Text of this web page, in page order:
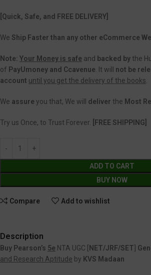
[Quick, Safe, and FREE DELIVERY]
We Ship Faster than any other eCommerce
Note: Your Money is safe and backed bythe
of PayUmoney and Ccavenue . It will not be
account until you get the delivery of the books
We assure you that, We will deliver the Most
Try us Once, to Trust Forever. [FREE SHIPPING]
ADD TO CART
BUY NOW
Compare Add to wishlist
Description
Buy Pearson’s 5e NTA UGC [ NET/JRF/SET
and Research Aptitude by KVS Madaan